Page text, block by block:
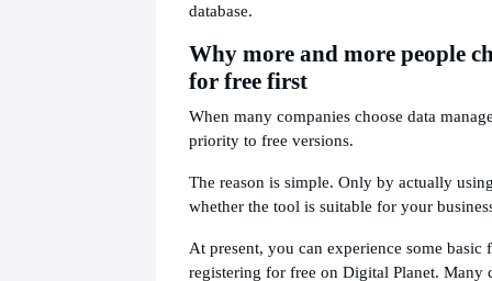
database.
Why more and more people
for free first
When many companies choose data
priority to free versions.
The reason is simple. Only by actually
whether the tool is suitable for your
At present, you can experience some basic
registering for free on Digital Planet. Many